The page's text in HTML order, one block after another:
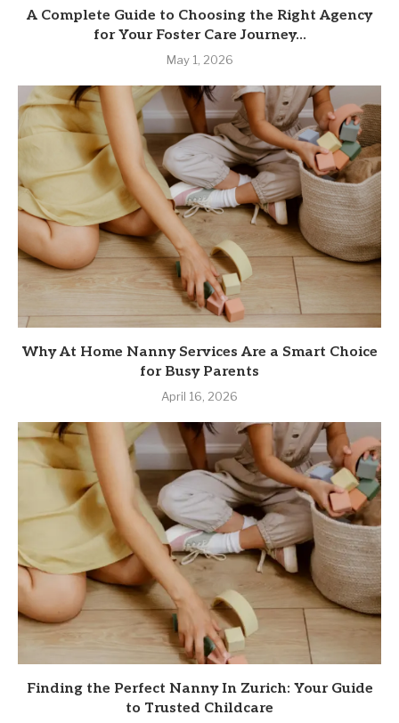
A Complete Guide to Choosing the Right Agency
for Your Foster Care Journey...
May 1, 2026
Why At Home Nanny Services Are a Smart Choice
for Busy Parents
April 16, 2026
Finding the Perfect Nanny In Zurich: Your Guide
to Trusted Childcare